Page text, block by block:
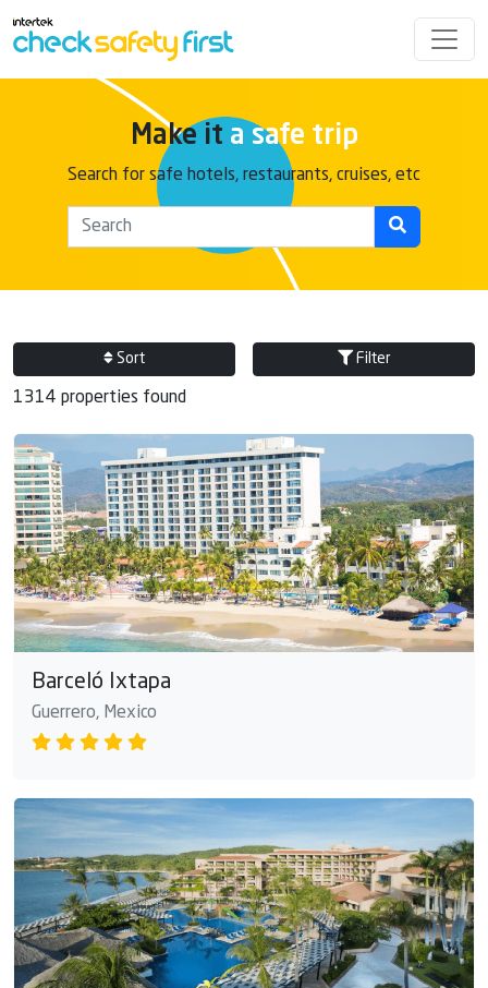
Make it a safe trip
Search for safe hotels, restaurants, cruises, etc
Sort Filter
1314 properties found
Barceló Ixtapa
Guerrero, Mexico